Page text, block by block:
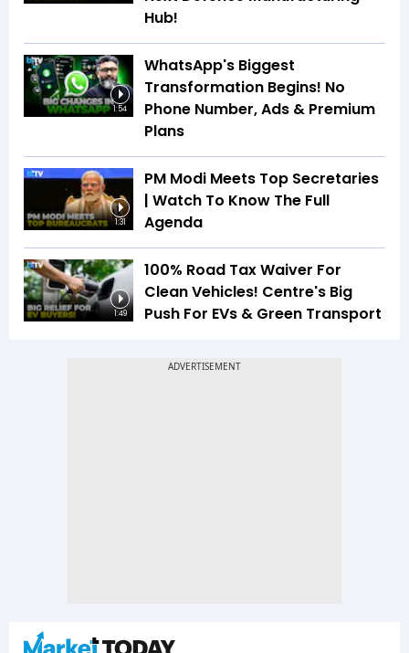
Hub!
1:54
WhatsApp's Biggest
Transformation Begins! No
Phone Number, Ads & Premium
Plans
1:31
PM Modi Meets Top Secretaries
| Watch To Know The Full
Agenda
1:49
100% Road Tax Waiver For
Clean Vehicles! Centre's Big
Push For EVs & Green Transport